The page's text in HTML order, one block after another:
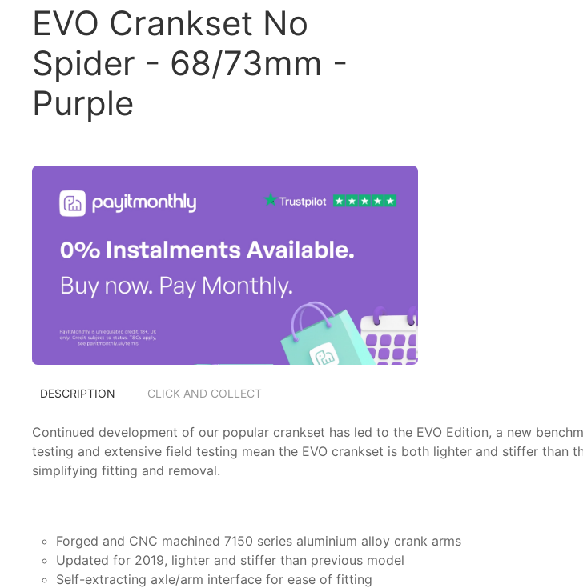
EVO Crankset No
Spider - 68/73mm -
Purple
DESCRIPTION CLICK AND COLLECT
Continued development of our popular crankset has led to the EVO Edition, a new
testing and extensive field testing mean the EVO crankset is both lighter and stiffer
simplifying fitting and removal.
Forged and CNC machined 7150 series aluminium alloy crank arms
Updated for 2019, lighter and stiffer than previous model
Self-extracting axle/arm interface for ease of fitting